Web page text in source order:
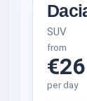
SUV
from
€26
per day